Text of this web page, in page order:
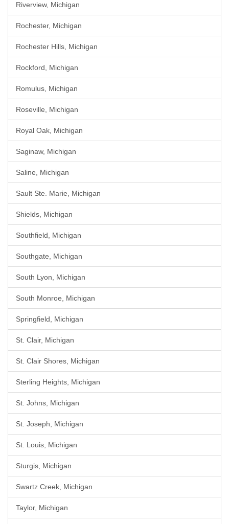
Riverview, Michigan
Rochester, Michigan
Rochester Hills, Michigan
Rockford, Michigan
Romulus, Michigan
Roseville, Michigan
Royal Oak, Michigan
Saginaw, Michigan
Saline, Michigan
Sault Ste. Marie, Michigan
Shields, Michigan
Southfield, Michigan
Southgate, Michigan
South Lyon, Michigan
South Monroe, Michigan
Springfield, Michigan
St. Clair, Michigan
St. Clair Shores, Michigan
Sterling Heights, Michigan
St. Johns, Michigan
St. Joseph, Michigan
St. Louis, Michigan
Sturgis, Michigan
Swartz Creek, Michigan
Taylor, Michigan